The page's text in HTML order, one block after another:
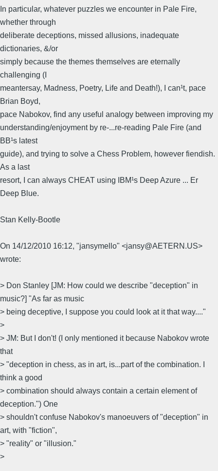
In particular, whatever puzzles we encounter in Pale Fire,
whether through
deliberate deceptions, missed allusions, inadequate
dictionaries, &/or
simply because the themes themselves are eternally
challenging (I
meantersay, Madness, Poetry, Life and Death!), I can¹t, pace
Brian Boyd,
pace Nabokov, find any useful analogy between improving my
understanding/enjoyment by re-...re-reading Pale Fire (and
BB¹s latest
guide), and trying to solve a Chess Problem, however fiendish.
As a last
resort, I can always CHEAT using IBM¹s Deep Azure ... Er
Deep Blue.
Stan Kelly-Bootle
On 14/12/2010 16:12, "jansymello" <jansy@AETERN.US>
wrote:
> Don Stanley [JM: How could we describe "deception" in
music?] "As far as music
> being deceptive, I suppose you could look at it that way...."
>
> JM: But I don't! (I only mentioned it because Nabokov wrote
that
> "deception in chess, as in art, is...part of the combination. I
think a good
> combination should always contain a certain element of
deception.") One
> shouldn't confuse Nabokov's manoeuvers of "deception" in
art, with "fiction",
> "reality" or "illusion."
>